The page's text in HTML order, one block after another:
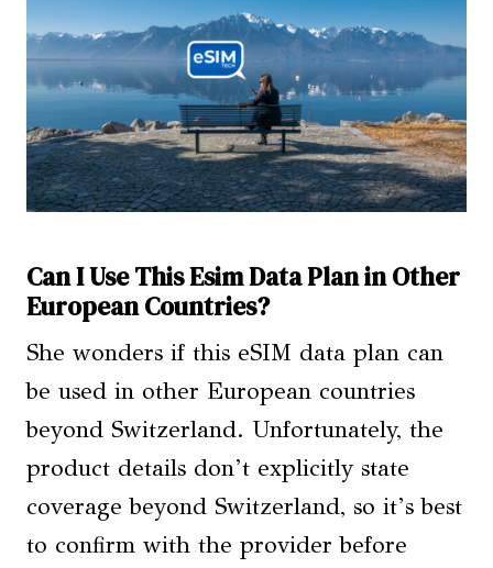
Can I Use This Esim Data Plan in Other
European Countries?
She wonders if this eSIM data plan can
be used in other European countries
beyond Switzerland. Unfortunately, the
product details don’t explicitly state
coverage beyond Switzerland, so it’s best
to confirm with the provider before